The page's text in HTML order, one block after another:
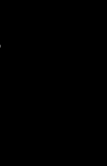
AM To 5 PM Pacific Time
7 AM To 5 PM Pacific